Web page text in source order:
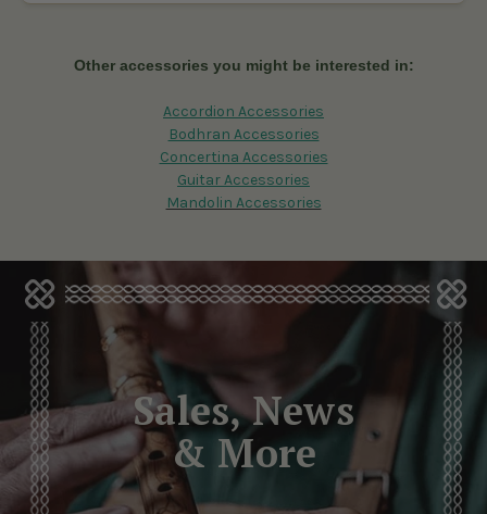
while gig bags protect your banjo during travel. Reading
accessories for banjo.
Other accessories you might be interested in:
Accordion Accessories
Bodhran Accessories
Concertina Accessories
Guitar Accessories
Mandolin Accessories
Sales, News
& More